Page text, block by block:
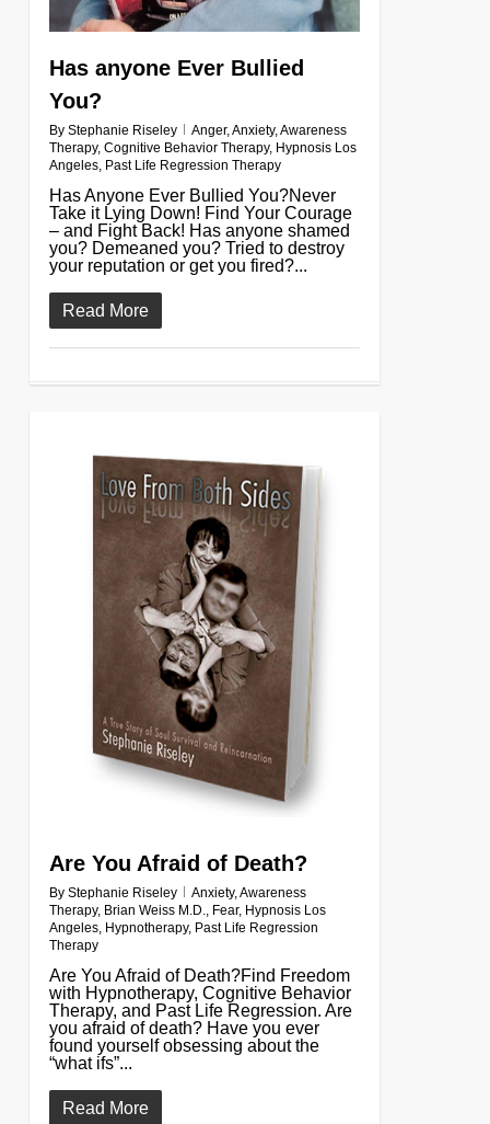
Has anyone Ever Bullied
You?
By Stephanie Riseley Anger,Anxiety,Awareness
Therapy, Cognitive Behavior Therapy, Hypnosis Los
Angeles, Past Life Regression Therapy
Has Anyone Ever Bullied You?Never
Take it Lying Down! Find Your Courage
– and Fight Back! Has anyone shamed
you? Demeaned you? Tried to destroy
your reputation or get you fired?...
Read More
Are You Afraid of Death?
By Stephanie Riseley Anxiety,Awareness
Therapy, Brian Weiss M.D., Fear, Hypnosis Los
Angeles, Hypnotherapy, Past Life Regression
Therapy
Are You Afraid of Death?Find Freedom
with Hypnotherapy, Cognitive Behavior
Therapy, and Past Life Regression. Are
you afraid of death? Have you ever
found yourself obsessing about the
“what ifs”...
Read More